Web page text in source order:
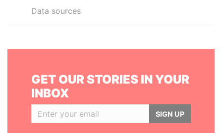
Data sources
GET OUR STORIES IN YOUR
INBOX
SIGN UP